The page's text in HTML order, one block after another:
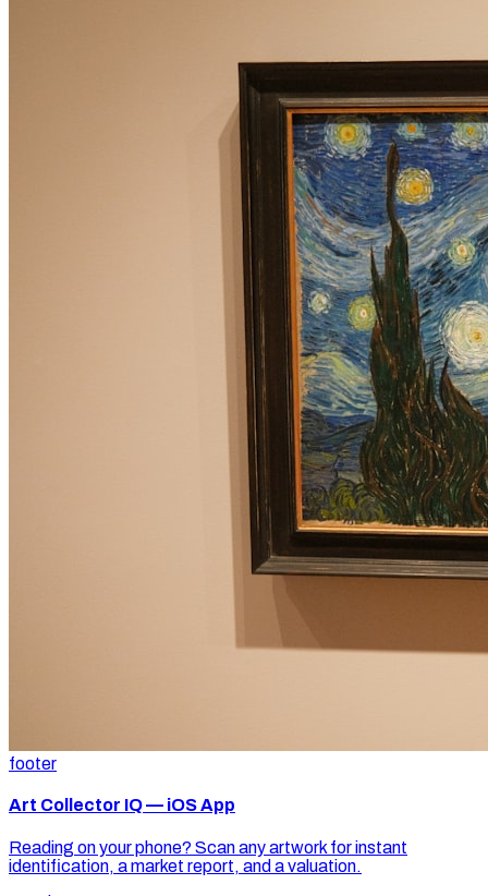
footer
Art Collector IQ — iOS App
Reading on your phone? Scan any artwork for instant
identification, a market report, and a valuation.